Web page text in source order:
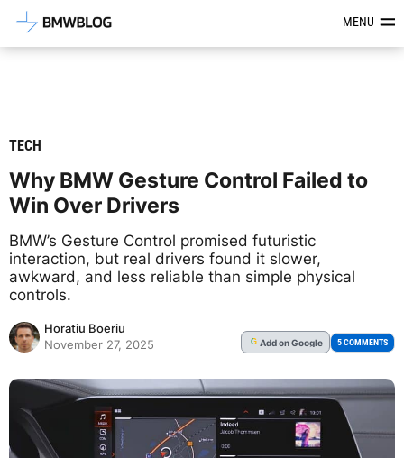
Latest BMW News, Reviews &MENU
TECH
Why BMW Gesture Control Failed to
Win Over Drivers
BMW’s Gesture Control promised futuristic
interaction, but real drivers found it slower,
awkward, and less reliable than simple physical
controls.
Horatiu Boeriu
November 27, 2025
G Addon Google 5 COMMENTS